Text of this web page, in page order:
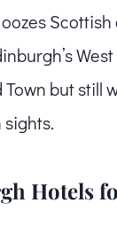
Scottish
but still
sights.
Hotels